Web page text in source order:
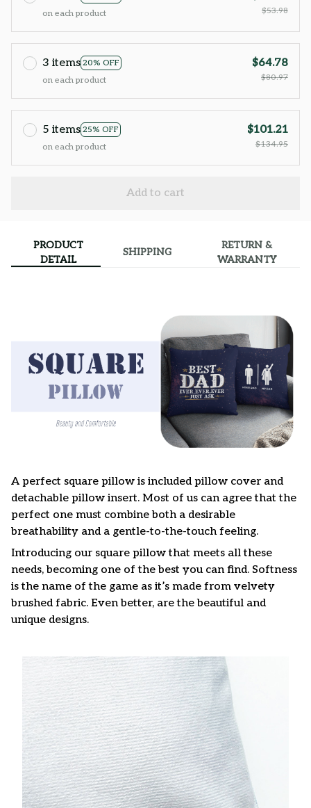
on each product $53.98
3 items 20% OFF
on each product
$64.78
$80.97
5 items 25% OFF
on each product
$101.21
$134.95
Add to cart
PRODUCT
DETAIL
SHIPPING
RETURN &
WARRANTY
A perfect square pillow is included pillow cover and
detachable pillow insert. Most of us can agree that the
perfect one must combine both a desirable
breathability and a gentle-to-the-touch feeling.
Introducing our square pillow that meets all these
needs, becoming one of the best you can find. Softness
is the name of the game as it’s made from velvety
brushed fabric. Even better, are the beautiful and
unique designs.